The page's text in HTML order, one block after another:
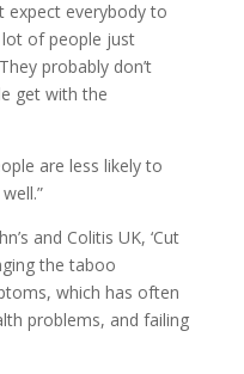
expect everybody to
of people just
probably don’t
get with the
are less likely to
and Colitis UK, ‘Cut
the taboo
which has often
problems, and failing